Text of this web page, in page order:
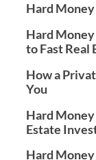
Hard
Hard
to Fast Real
How a
You
Hard Money
Estate
Hard